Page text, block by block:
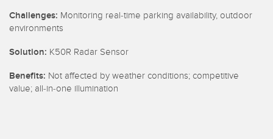
Amplifiers
Sensors
Maintenance and
Monitoring
Remote Monitoring
Challenges: Monitoring real-time parking availability, outdoor
environments
Solution: K50R Radar Sensor
Benefits: Not affected by weather conditions; competitive
value; all-in-one illumination